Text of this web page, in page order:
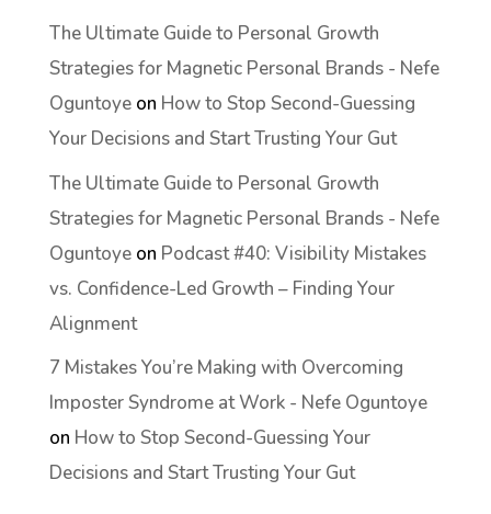
The Ultimate Guide to Personal Growth
Strategies for Magnetic Personal Brands - Nefe
Oguntoyeon How to Stop Second-Guessing
Your Decisions and Start Trusting Your Gut
The Ultimate Guide to Personal Growth
Strategies for Magnetic Personal Brands - Nefe
Oguntoyeon Podcast #40: Visibility Mistakes
vs. Confidence-Led Growth – Finding Your
Alignment
7 Mistakes You’re Making with Overcoming
Imposter Syndrome at Work - Nefe Oguntoye
on How to Stop Second-Guessing Your
Decisions and Start Trusting Your Gut